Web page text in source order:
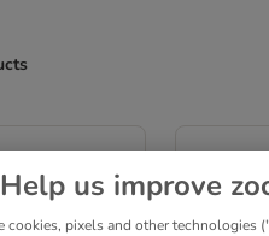
Help us improve
cookies, pixels and other technologies